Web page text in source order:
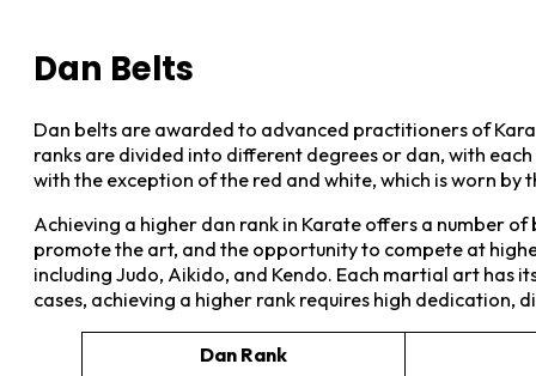
Dan Belts
Dan belts are awarded to advanced practitioners of
ranks are divided into different degrees or dan, with
with the exception of the red and white, which is worn by
Achieving a higher dan rank in Karate offers a number
promote the art, and the opportunity to compete at
including Judo, Aikido, and Kendo. Each martial art has
cases, achieving a higher rank requires high dedication,
Dan Rank